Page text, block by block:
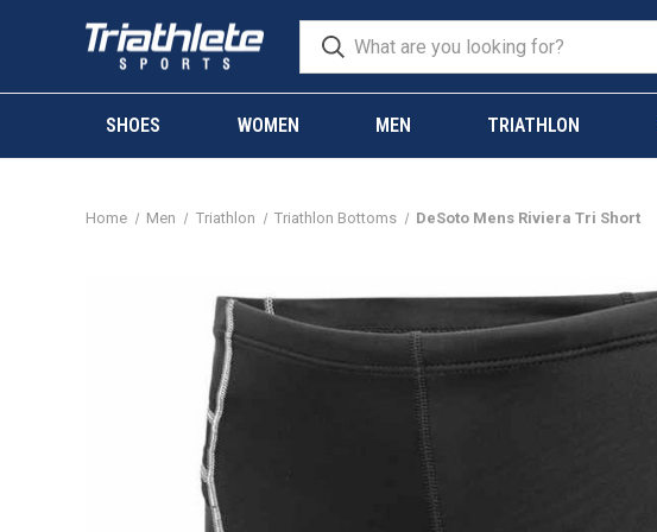
SHOES WOMEN MEN TRIATHLON
Home Men Triathlon Triathlon Bottoms DeSoto Mens Riviera Tri Short